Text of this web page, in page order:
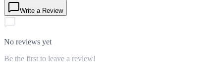
Write a Review
No reviews yet
Be the first to leave a review!